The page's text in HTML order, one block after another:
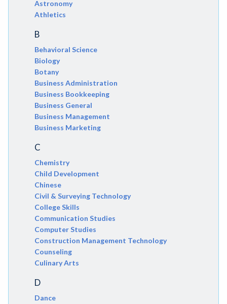
Astronomy
Athletics
B
Behavioral Science
Biology
Botany
Business Administration
Business Bookkeeping
Business General
Business Management
Business Marketing
C
Chemistry
Child Development
Chinese
Civil & Surveying Technology
College Skills
Communication Studies
Computer Studies
Construction Management Technology
Counseling
Culinary Arts
D
Dance